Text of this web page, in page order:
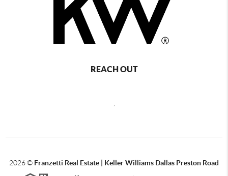
REACH OUT
,
2026© Franzetti Real Estate | Keller Williams Dallas Preston Road